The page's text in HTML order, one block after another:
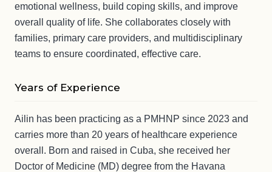
emotional wellness, build coping skills, and improve
overall quality of life. She collaborates closely with
families, primary care providers, and multidisciplinary
teams to ensure coordinated, effective care.
Years of Experience
Ailin has been practicing as a PMHNP since 2023 and
carries more than 20 years of healthcare experience
overall. Born and raised in Cuba, she received her
Doctor of Medicine (MD) degree from the Havana